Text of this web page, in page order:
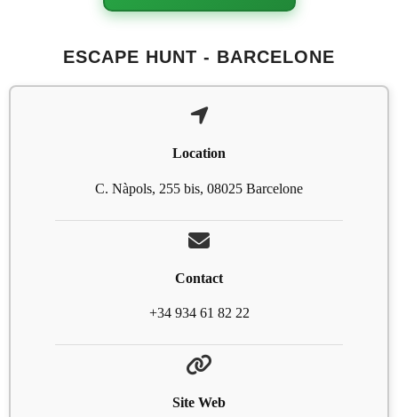
ESCAPE HUNT - BARCELONE
Location
C. Nàpols, 255 bis, 08025 Barcelone
Contact
+34 934 61 82 22
Site Web